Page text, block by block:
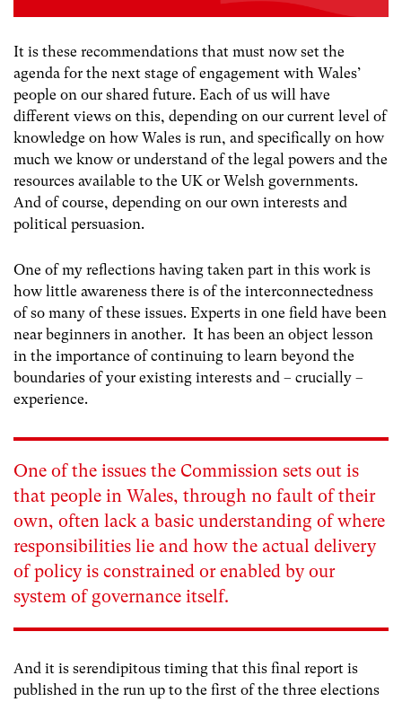
It is these recommendations that must now set the
agenda for the next stage of engagement with Wales’
people on our shared future. Each of us will have
different views on this, depending on our current level of
knowledge on how Wales is run, and specifically on how
much we know or understand of the legal powers and the
resources available to the UK or Welsh governments.
And of course, depending on our own interests and
political persuasion.
One of my reflections having taken part in this work is
how little awareness there is of the interconnectedness
of so many of these issues. Experts in one field have been
near beginners in another. It has been an object lesson
in the importance of continuing to learn beyond the
boundaries of your existing interests and – crucially –
experience.
One of the issues the Commission sets out is
that people in Wales, through no fault of their
own, often lack a basic understanding of where
responsibilities lie and how the actual delivery
of policy is constrained or enabled by our
system of governance itself.
And it is serendipitous timing that this final report is
published in the run up to the first of the three elections